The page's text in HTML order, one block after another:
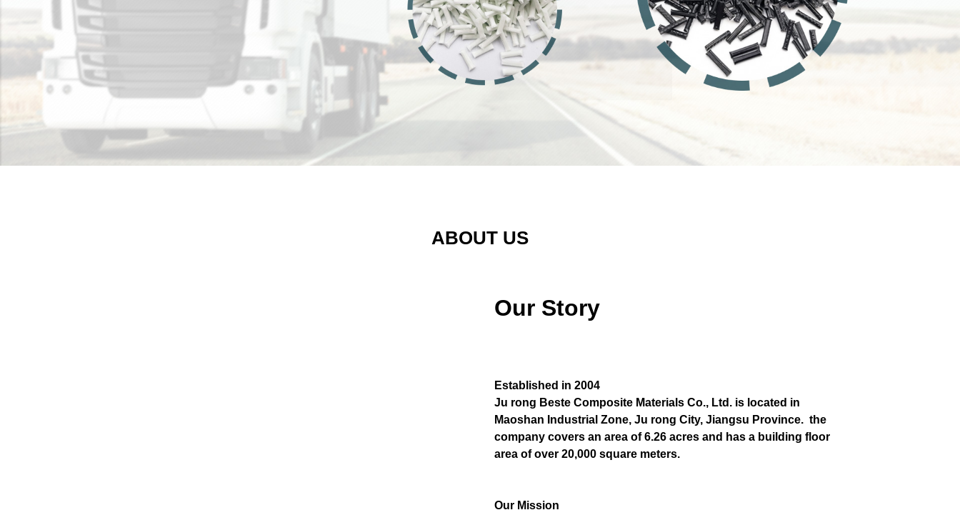
ABOUT US
Our Story
Established in 2004
Ju rong Beste Composite Materials Co., Ltd. is located in
Maoshan Industrial Zone, Ju rong City, Jiangsu Province. the
company covers an area of 6.26 acres and has a building floor
area of over 20,000 square meters.
Our Mission